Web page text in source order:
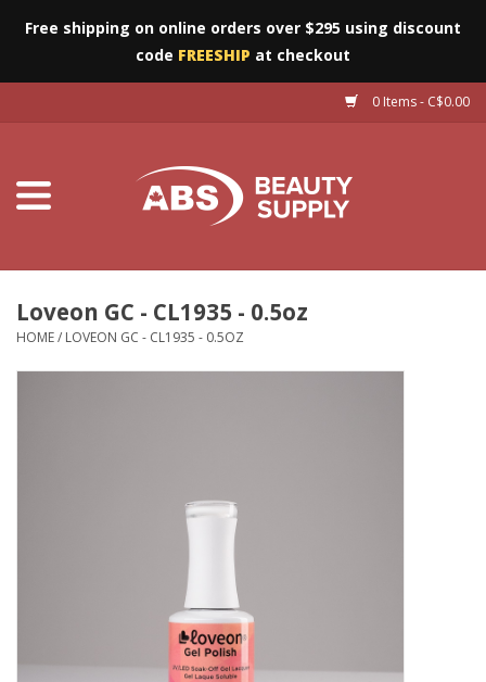
Free shipping on online orders over $295 using discount
code FREESHIP at checkout
0 Items - C$0.00
Salon Essentials
Loveon GC - CL1935 - 0.5oz
HOME/ LOVEON GC - CL1935 - 0.5OZ